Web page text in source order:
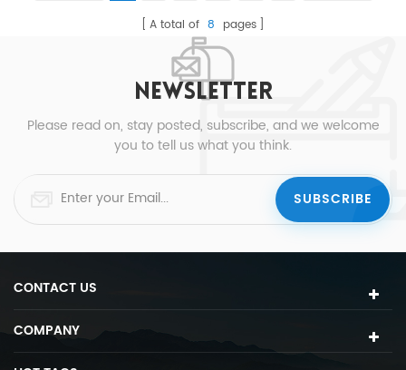
A total of 8 pages
NEWSLETTER
Please read on, stay posted, subscribe, and we welcome
you to tell us what you think.
CONTACT US
COMPANY